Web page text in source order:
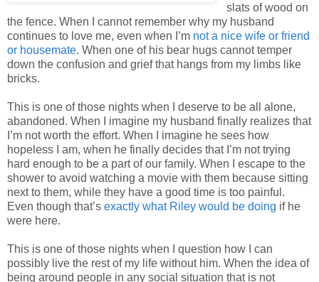
slats of wood on
the fence. When I cannot remember why my husband
continues to love me, even when I’m not a nice wife or friend
or housemate. When one of his bear hugs cannot temper
down the confusion and grief that hangs from my limbs like
bricks.
This is one of those nights when I deserve to be all alone,
abandoned. When I imagine my husband finally realizes that
I’m not worth the effort. When I imagine he sees how
hopeless I am, when he finally decides that I’m not trying
hard enough to be a part of our family. When I escape to the
shower to avoid watching a movie with them because sitting
next to them, while they have a good time is too painful.
Even though that’s exactly what Riley would be doing if he
were here.
This is one of those nights when I question how I can
possibly live the rest of my life without him. When the idea of
being around people in any social situation that is not